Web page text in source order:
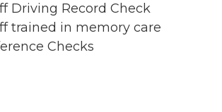
Driving Record Check
trained in memory care
Checks